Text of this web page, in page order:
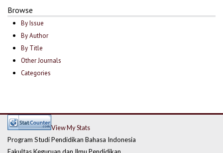
Browse
By Issue
By Author
By Title
Other Journals
Categories
View My Stats
Program Studi Pendidikan Bahasa Indonesia